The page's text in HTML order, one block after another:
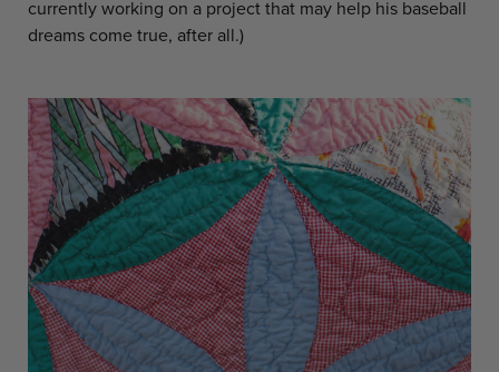
currently working on a project that may help his baseball
dreams come true, after all.)